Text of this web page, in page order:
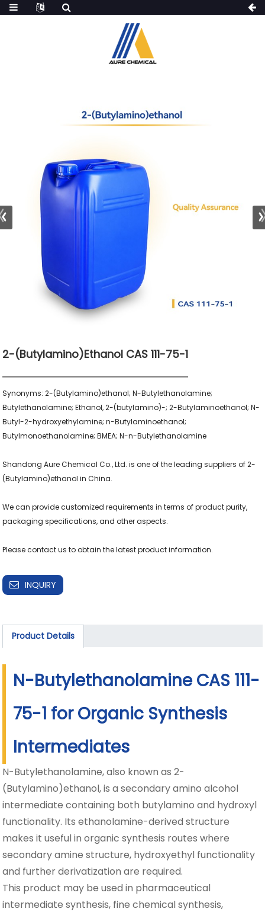
2-(Butylamino)ethanol CAS 111-75-1
Synonyms: 2-(Butylamino)ethanol; N-Butylethanolamine;
Butylethanolamine; Ethanol, 2-(butylamino)-; 2-Butylaminoethanol; N-
Butyl-2-hydroxyethylamine; n-Butylaminoethanol;
Butylmonoethanolamine; BMEA; N-n-Butylethanolamine
Shandong Aure Chemical Co., Ltd. is one of the leading suppliers of 2-
(Butylamino)ethanol in China.
We can provide customized requirements in terms of product purity,
packaging specifications, and other aspects.
Please contact us to obtain the latest product information.
INQUIRY
Product Details
N-Butylethanolamine CAS 111-
75-1 for Organic Synthesis
Intermediates
N-Butylethanolamine, also known as 2-
(Butylamino)ethanol, is a secondary amino alcohol
intermediate containing both butylamino and hydroxyl
functionality. Its ethanolamine-derived structure
makes it useful in organic synthesis routes where
secondary amine structure, hydroxyethyl functionality
and further derivatization are required.
This product may be used in pharmaceutical
intermediate synthesis, fine chemical synthesis,